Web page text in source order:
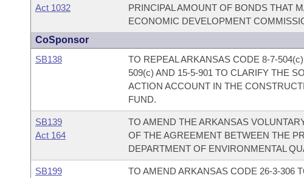
Act 1032
PRINCIPAL AMOUNT OF BONDS THAT
ECONOMIC DEVELOPMENT
CoSponsor
SB138
TO REPEAL ARKANSAS CODE 8-7-
509(c) AND 15-5-901 TO CLARIFY THE
ACTION ACCOUNT IN THE
FUND.
SB139
Act 164
TO AMEND THE ARKANSAS
OF THE AGREEMENT BETWEEN THE
DEPARTMENT OF ENVIRONMENTAL
SB199
TO AMEND ARKANSAS CODE 26-3-306